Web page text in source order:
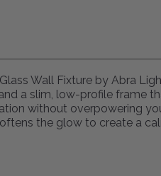
Wall Fixture by Abra
a slim, low-profile frame
without overpowering
the glow to create a